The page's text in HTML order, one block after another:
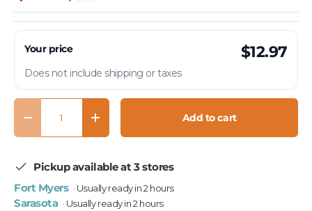
Your price $12.97
Does not include shipping or taxes
Qty
Decrease quantityIncrease quantity Add to cart
Pickup available at 3 stores
Fort Myers · Usually ready in 2 hours
Sarasota · Usually ready in 2 hours